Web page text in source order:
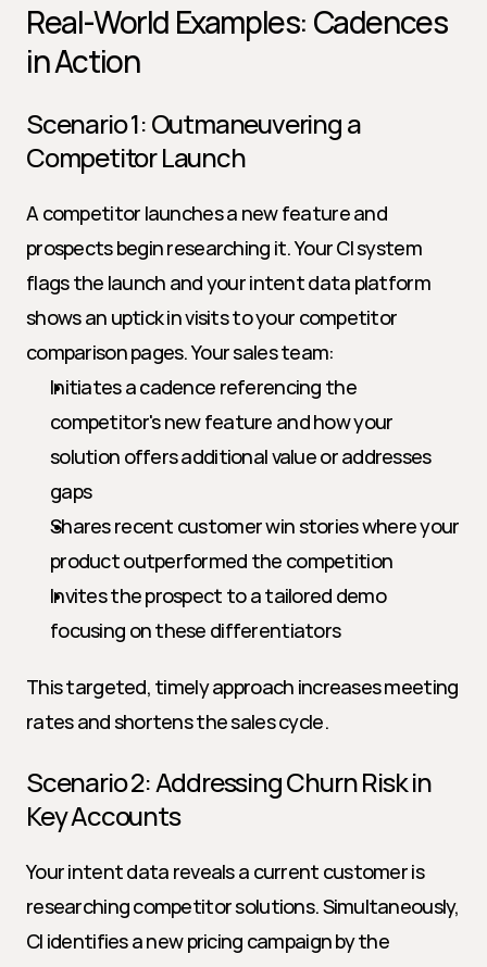
Real-World Examples: Cadences
in Action
Scenario 1: Outmaneuvering a
Competitor Launch
A competitor launches a new feature and
prospects begin researching it. Your CI system
flags the launch and your intent data platform
shows an uptick in visits to your competitor
comparison pages. Your sales team:
Initiates a cadence referencing the
competitor's new feature and how your
solution offers additional value or addresses
gaps
Shares recent customer win stories where your
product outperformed the competition
Invites the prospect to a tailored demo
focusing on these differentiators
This targeted, timely approach increases meeting
rates and shortens the sales cycle.
Scenario 2: Addressing Churn Risk in
Key Accounts
Your intent data reveals a current customer is
researching competitor solutions. Simultaneously,
CI identifies a new pricing campaign by the